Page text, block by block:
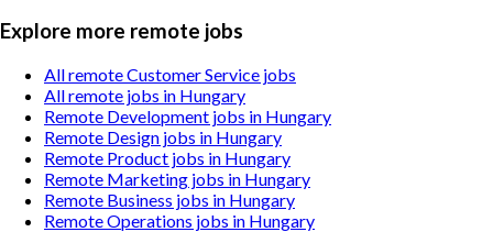
Explore more remote jobs
All remote Customer Service jobs
All remote jobs in Hungary
Remote Development jobs in Hungary
Remote Design jobs in Hungary
Remote Product jobs in Hungary
Remote Marketing jobs in Hungary
Remote Business jobs in Hungary
Remote Operations jobs in Hungary